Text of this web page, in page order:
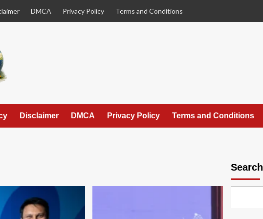
DMCA Privacy Policy Terms and Conditions
Disclaimer DMCA Privacy Policy Terms and Conditions
Search